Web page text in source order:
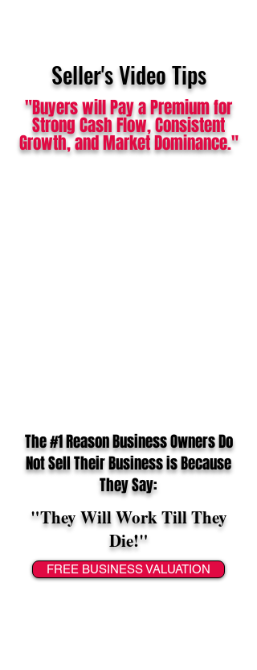
Seller's Video Tips
"Buyers will Pay a Premium for
Strong Cash Flow, Consistent
Growth, and Market Dominance."
The #1 Reason Business Owners Do
Not Sell Their Business is Because
They Say:
"They Will Work Till They
Die!"
FREE BUSINESS VALUATION